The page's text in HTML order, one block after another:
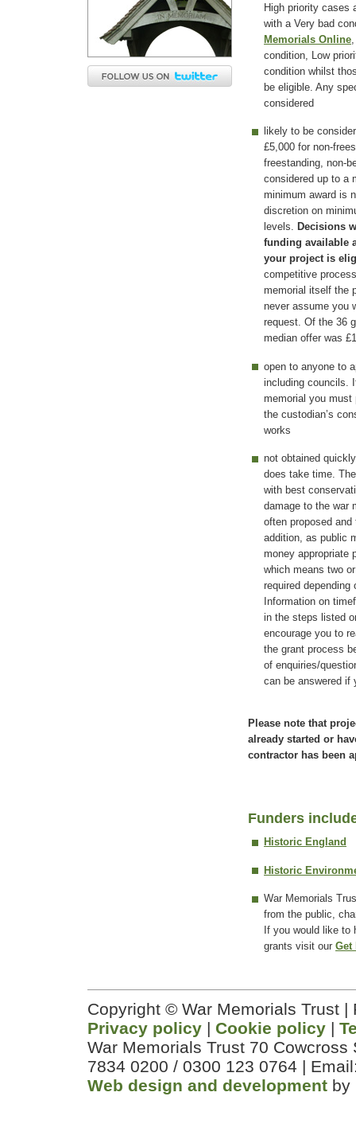
High priority cases
with a Very bad
Memorials Online
condition, Low
condition whilst
be eligible. Any
considered
likely to be
£5,000 for non-
freestanding, non-
considered up to a
minimum award is
discretion on
levels. Decisions
funding available
your project is
competitive
memorial itself the
never assume you
request. Of the 36
median offer was
open to anyone to
including councils.
memorial you must
the custodian’s
works
not obtained
does take time.
with best
damage to the war
often proposed
addition, as public
money appropriate
which means two
required
Information on
in the steps listed
encourage you to
the grant process
of enquiries/
can be answered if
Please note that
already started or
contractor has been
Funders
Historic England
Historic
War Memorials
from the public,
If you would like to
grants visit our Get
Copyright © War Memorials Trust
Privacy policy | Cookie policy |
War Memorials Trust 70
7834 0200 / 0300 123 0764 |
Web design and development by